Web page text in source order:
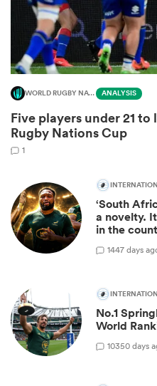
WORLD RUGBY NATIONS CUP ANALYSIS
Five players under 21
Rugby Nations Cup
1
‘South
a novelty.
in the
1447 days
No.1
World
10350 days